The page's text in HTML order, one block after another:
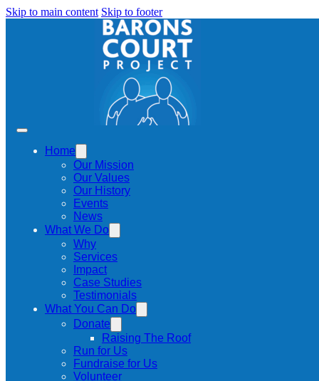
Skip to main content Skip to footer
Home
Our Mission
Our Values
Our History
Events
News
What We Do
Why
Services
Impact
Case Studies
Testimonials
What You Can Do
Donate
Raising The Roof
Run for Us
Fundraise for Us
Volunteer